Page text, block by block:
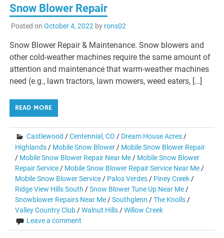
Snow Blower Repair
Posted on October 4, 2022 by rons02
Snow Blower Repair & Maintenance. Snow blowers and
other cold-weather machines require the same amount of
attention and maintenance that warm-weather machines
need (e.g., lawn tractors, lawn mowers, weed eaters, […]
READ MORE
Castlewood /Centennial, CO / Dream House Acres /
Highlands / Mobile Snow Blower / Mobile Snow Blower Repair
/ Mobile Snow Blower Repair Near Me / Mobile Snow Blower
Repair Service / Mobile Snow Blower Repair Service Near Me /
Mobile Snow Blower Service / Palos Verdes / Piney Creek /
Ridge View Hills South /Snow Blower Tune Up Near Me /
Snowblower Repairs Near Me /Southglenn /The Knolls /
Valley Country Club /Walnut Hills /Willow Creek
Leave a comment